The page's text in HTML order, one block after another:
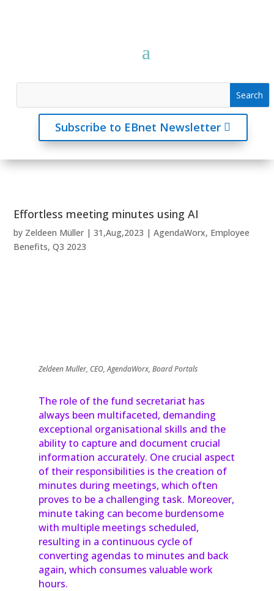
Subscribe to EBnet Newsletter
Effortless meeting minutes using AI
by Zeldeen Müller |31,Aug,2023 |AgendaWorx, Employee
Benefits,Q3 2023
Zeldeen Muller, CEO, AgendaWorx, Board Portals
The role of the fund secretariat has
always been multifaceted, demanding
exceptional organisational skills and the
ability to capture and document crucial
information accurately. One crucial aspect
of their responsibilities is the creation of
minutes during meetings, which often
proves to be a challenging task. Moreover,
minute taking can become burdensome
with multiple meetings scheduled,
resulting in a continuous cycle of
converting agendas to minutes and back
again, which consumes valuable work
hours.